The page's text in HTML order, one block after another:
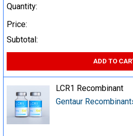
Quantity:
Price:
Subtotal:
ADD TO
LCR1 Recombinant
Gentaur